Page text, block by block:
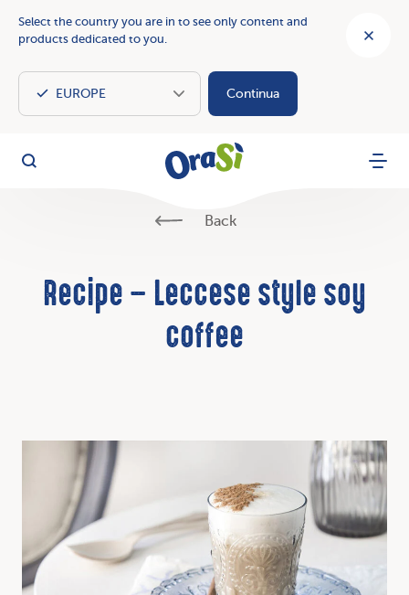
Select the country you are in to see only content and
products dedicated to you.
Continua
OraSì
Search Menu
Back
Recipe – Leccese style soy
coffee